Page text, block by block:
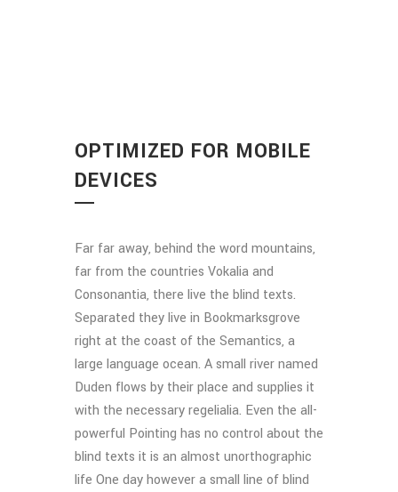
OPTIMIZED FOR MOBILE
DEVICES
Far far away, behind the word mountains,
far from the countries Vokalia and
Consonantia, there live the blind texts.
Separated they live in Bookmarksgrove
right at the coast of the Semantics, a
large language ocean. A small river named
Duden flows by their place and supplies it
with the necessary regelialia. Even the all-
powerful Pointing has no control about the
blind texts it is an almost unorthographic
life One day however a small line of blind